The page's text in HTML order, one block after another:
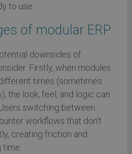
to use.
of modular ERP
downsides of
Firstly, when modules
times (sometimes
the look, feel, and logic can
switching between
workflows that don't
creating friction and
time.